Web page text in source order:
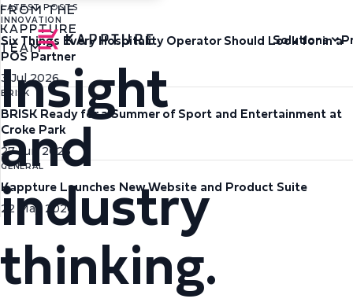
Solutions
FROM THE
KAPPTURE
TEAM
Insight
and
industry
thinking.
LATEST POSTS
INNOVATION
Six Things Every Hospitality Operator Should Look for in a
POS Partner
3 Jul 2026
BRISK
BRISK Ready for a Summer of Sport and Entertainment at
Croke Park
27 Jun 2026
GENERAL
Kappture Launches New Website and Product Suite
22 May 2026